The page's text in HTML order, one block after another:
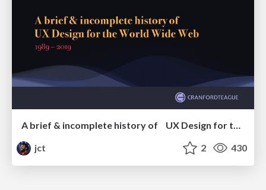
jct
2 430